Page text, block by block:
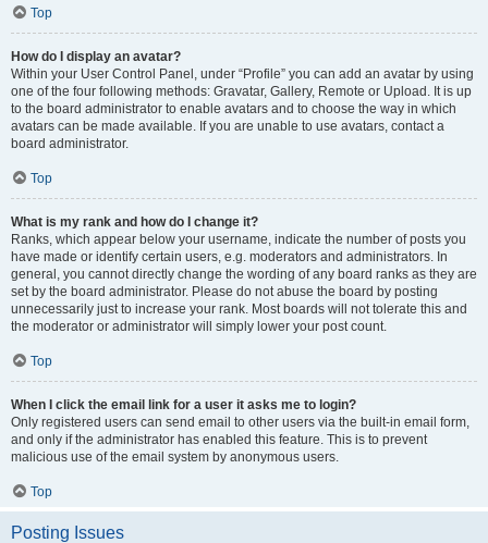
Top
How do I display an avatar?
Within your User Control Panel, under “Profile” you can add an avatar by using
one of the four following methods: Gravatar, Gallery, Remote or Upload. It is up
to the board administrator to enable avatars and to choose the way in which
avatars can be made available. If you are unable to use avatars, contact a
board administrator.
Top
What is my rank and how do I change it?
Ranks, which appear below your username, indicate the number of posts you
have made or identify certain users, e.g. moderators and administrators. In
general, you cannot directly change the wording of any board ranks as they are
set by the board administrator. Please do not abuse the board by posting
unnecessarily just to increase your rank. Most boards will not tolerate this and
the moderator or administrator will simply lower your post count.
Top
When I click the email link for a user it asks me to login?
Only registered users can send email to other users via the built-in email form,
and only if the administrator has enabled this feature. This is to prevent
malicious use of the email system by anonymous users.
Top
Posting Issues